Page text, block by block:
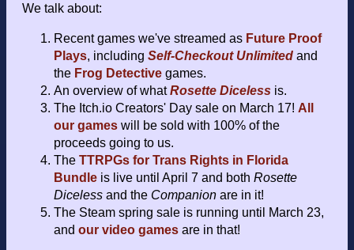
We talk about:
Recent games we've streamed as Future Proof
Plays, including Self-Checkout Unlimited and
the Frog Detective games.
An overview of whatRosette Diceless is.
The Itch.io Creators' Day sale on March 17! All
our games will be sold with 100% of the
proceeds going to us.
The TTRPGs for Trans Rights in Florida
Bundle is live until April 7 and both Rosette
Diceless and the Companion are in it!
The Steam spring sale is running until March 23,
and our video games are in that!